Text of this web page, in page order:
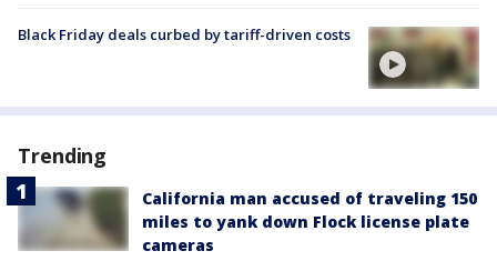
Black Friday deals curbed by tariff-driven costs
Trending
California man accused of traveling 150
miles to yank down Flock license plate
cameras